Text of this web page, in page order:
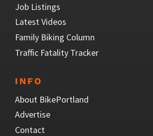
Job Listings
Latest Videos
Family Biking Column
Traffic Fatality Tracker
INFO
About BikePortland
Advertise
Contact